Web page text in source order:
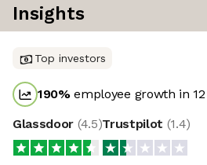
Insights
Top investors
190%employee growth in
Glassdoor (4.5)Trustpilot (1.4)